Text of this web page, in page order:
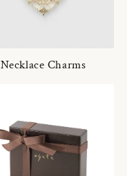
Necklace Charms